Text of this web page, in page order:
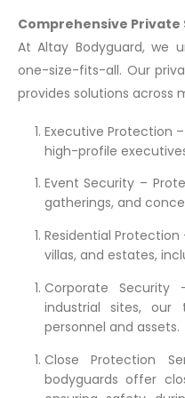
Comprehensive Private
At Altay Bodyguard, we
one-size-fits-all. Our
provides solutions across
Executive Protection
high-profile
Event Security –
gatherings, and
Residential
villas, and estates,
Corporate
industrial sites,
personnel and assets.
Close Protection
bodyguards offer